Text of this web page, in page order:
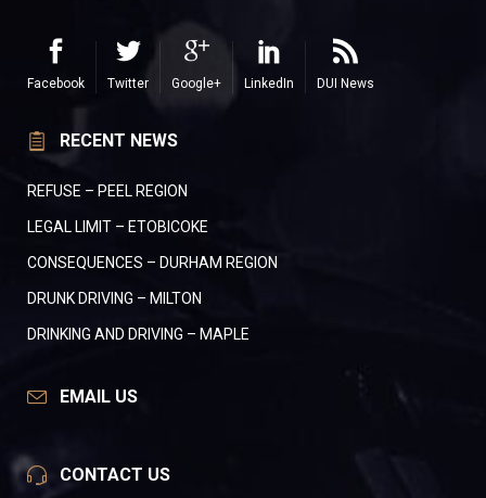
Facebook Twitter Google+ LinkedIn DUI News
RECENT NEWS
REFUSE – PEEL REGION
LEGAL LIMIT – ETOBICOKE
CONSEQUENCES – DURHAM REGION
DRUNK DRIVING – MILTON
DRINKING AND DRIVING – MAPLE
EMAIL US
CONTACT US